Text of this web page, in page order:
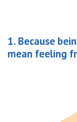
1. Because
mean feeling